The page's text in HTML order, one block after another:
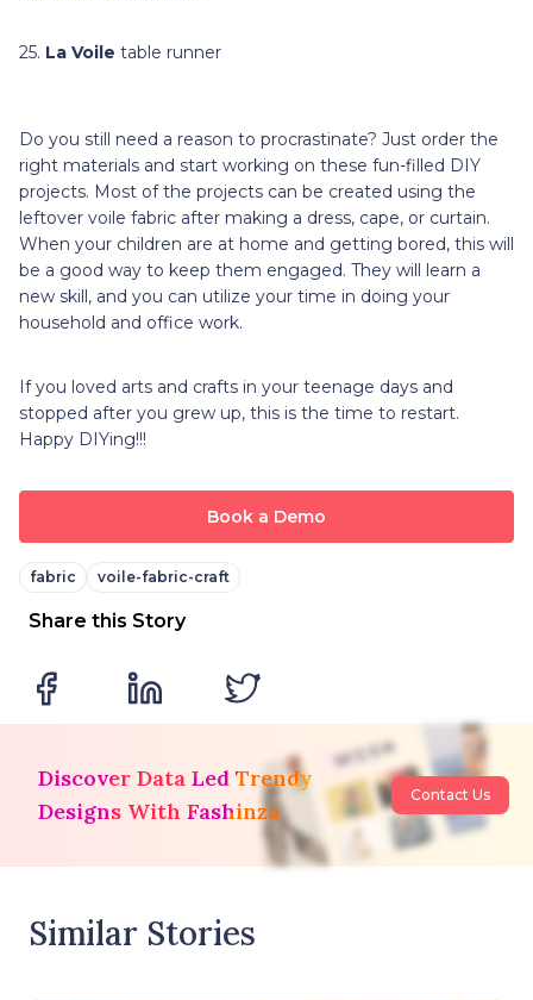
25. La Voile table runner
Do you still need a reason to procrastinate? Just order the
right materials and start working on these fun-filled DIY
projects. Most of the projects can be created using the
leftover voile fabric after making a dress, cape, or curtain.
When your children are at home and getting bored, this will
be a good way to keep them engaged. They will learn a
new skill, and you can utilize your time in doing your
household and office work.
If you loved arts and crafts in your teenage days and
stopped after you grew up, this is the time to restart.
Happy DIYing!!!
Book a Demo
fabric voile-fabric-craft
Share this Story
Discover Data Led Trendy
Designs With Fashinza
Contact Us
Similar Stories